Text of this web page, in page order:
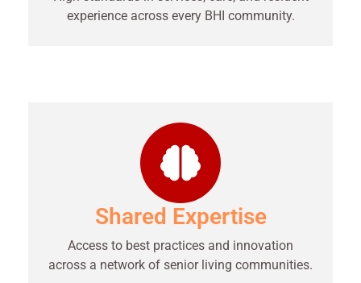
experience across every BHI community.
Shared Expertise
Access to best practices and innovation
across a network of senior living communities.